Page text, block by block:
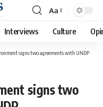
Font
Resizer
Aa
Interviews Culture
signs two agreements with UNDP
signs two